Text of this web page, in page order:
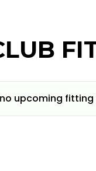
upcoming fitting